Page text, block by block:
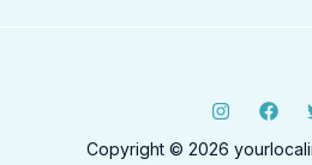
Copyright © 2026